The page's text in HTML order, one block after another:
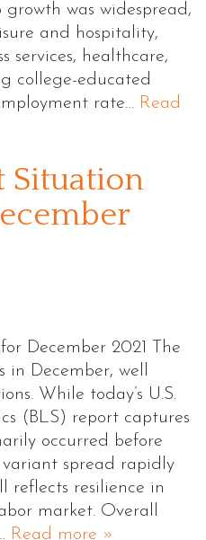
growth was widespread,
and hospitality,
services, healthcare,
college-educated
rate… Read
Situation
December 2021 The
in December, well
While today’s U.S.
(BLS) report captures
occurred before
spread rapidly
reflects resilience in
market. Overall
Read more »